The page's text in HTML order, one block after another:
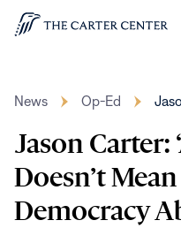
Skip to content
Home
News Op-Ed
Jason Carter:
Doesn’t
Democracy